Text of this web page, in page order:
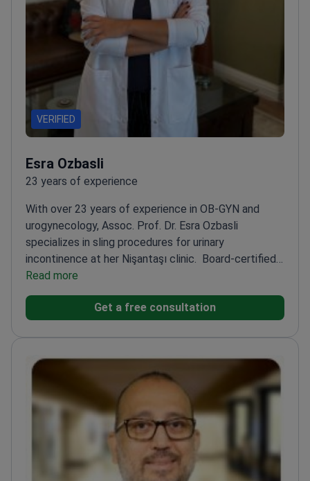
VERIFIED
Esra Ozbasli
23 years of experience
With over 23 years of experience in OB-GYN and
urogynecology, Assoc. Prof. Dr. Esra Ozbasli
specializes in sling procedures for urinary
incontinence at her Nişantaşı clinic. Board-certified
in OB-GYN and genital cosmetic surgery
da Vinci robotic surgery since 2013Advanced training
in urogynecology and minimally invasive
University, training specialists in the field
Read more
Get a free consultation